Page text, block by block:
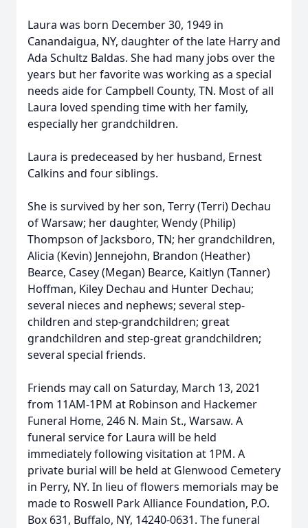
Laura was born December 30, 1949 in
Canandaigua, NY, daughter of the late Harry and
Ada Schultz Baldas. She had many jobs over the
years but her favorite was working as a special
needs aide for Campbell County, TN. Most of all
Laura loved spending time with her family,
especially her grandchildren.
Laura is predeceased by her husband, Ernest
Calkins and four siblings.
She is survived by her son, Terry (Terri) Dechau
of Warsaw; her daughter, Wendy (Philip)
Thompson of Jacksboro, TN; her grandchildren,
Alicia (Kevin) Jennejohn, Brandon (Heather)
Bearce, Casey (Megan) Bearce, Kaitlyn (Tanner)
Hoffman, Kiley Dechau and Hunter Dechau;
several nieces and nephews; several step-
children and step-grandchildren; great
grandchildren and step-great grandchildren;
several special friends.
Friends may call on Saturday, March 13, 2021
from 11AM-1PM at Robinson and Hackemer
Funeral Home, 246 N. Main St., Warsaw. A
funeral service for Laura will be held
immediately following visitation at 1PM. A
private burial will be held at Glenwood Cemetery
in Perry, NY. In lieu of flowers memorials may be
made to Roswell Park Alliance Foundation, P.O.
Box 631, Buffalo, NY, 14240-0631. The funeral